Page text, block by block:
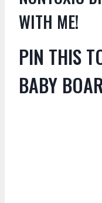
WITH ME!
PIN THIS
BABY